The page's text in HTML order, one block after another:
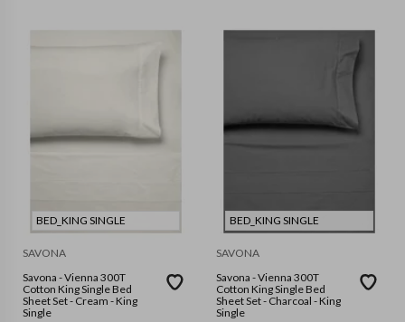
BED_KING SINGLE
SAVONA
Savona - Vienna 300T
Cotton King Single Bed
Sheet Set - Cream - King
Single
BED_KING SINGLE
SAVONA
Savona - Vienna 300T
Cotton King Single Bed
Sheet Set - Charcoal - King
Single